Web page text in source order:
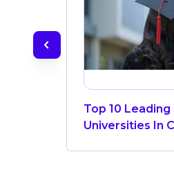
Top 10 Leading
Universities In